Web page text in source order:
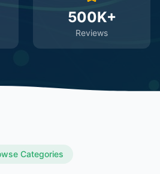
500K+
Reviews
Categories